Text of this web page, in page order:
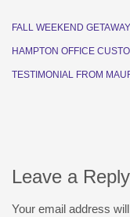
FALL WEEKEND GETAWAY
HAMPTON OFFICE
TESTIMONIAL FROM
Leave a Reply
Your email address